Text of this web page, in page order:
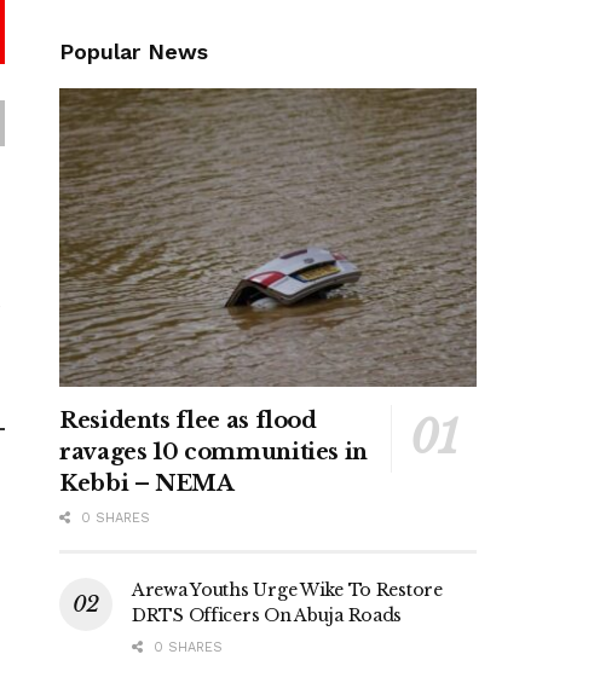
Popular News
Residents flee as flood
ravages 10 communities in
Kebbi – NEMA
0 SHARES
Arewa Youths Urge Wike To Restore
DRTS Officers On Abuja Roads
0 SHARES